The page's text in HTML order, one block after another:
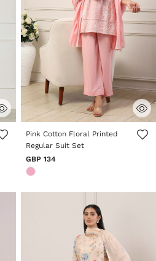
3.6 out of 5 Customer Rating
Pink Cotton Floral Printed
Regular Suit Set
GBP 134